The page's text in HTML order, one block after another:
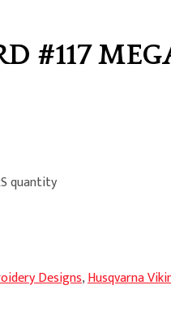
#117
quantity
Designs,Husqvarna